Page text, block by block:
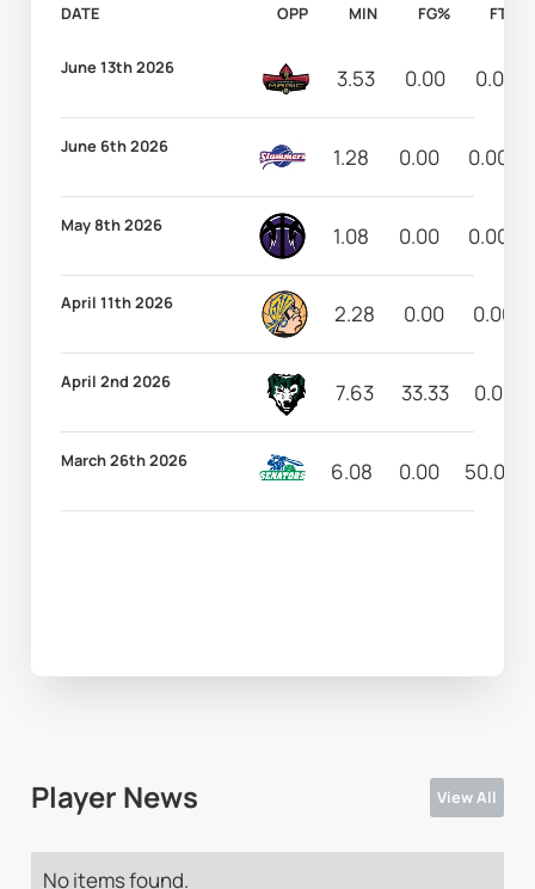
DATE OPP MIN FG% FT%
June 13th 2026 3.53 0.00 0.00
June 6th 2026 1.28 0.00 0.00
May 8th 2026 1.08 0.00 0.00
April 11th 2026 2.28 0.00 0.00
April 2nd 2026 7.63 33.33 0.00
March 26th 2026 6.08 0.00 50.00
Player News View All
No items found.